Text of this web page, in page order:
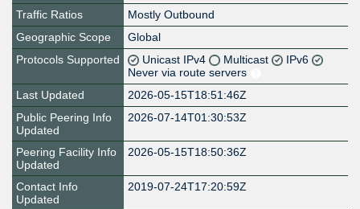
Traffic Ratios
Mostly Outbound
Geographic Scope
Global
Protocols Supported
Unicast IPv4 Multicast
IPv6
Never via route servers
Last Updated
2026-05-15T18:51:46Z
Public Peering Info
Updated
2026-07-14T01:30:53Z
Peering Facility Info
Updated
2026-05-15T18:50:36Z
Contact Info
Updated
2019-07-24T17:20:59Z